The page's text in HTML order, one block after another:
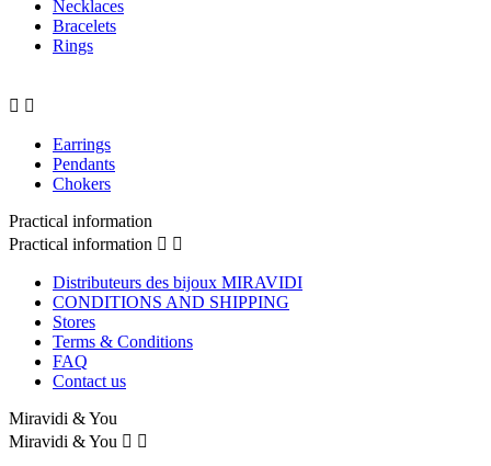
Necklaces
Bracelets
Rings
 
Earrings
Pendants
Chokers
Practical information
Practical information  
Distributeurs des bijoux MIRAVIDI
CONDITIONS AND SHIPPING
Stores
Terms & Conditions
FAQ
Contact us
Miravidi & You
Miravidi & You  